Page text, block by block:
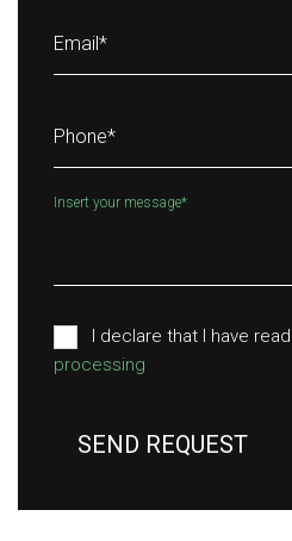
Email*
Phone*
Insert your message*
I declare that I have
processing
SEND REQUEST